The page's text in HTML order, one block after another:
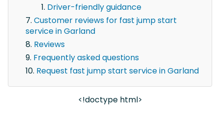
Driver-friendly guidance
Customer reviews for fast jump start
service in Garland
Reviews
Frequently asked questions
Request fast jump start service in Garland
<!doctype html>